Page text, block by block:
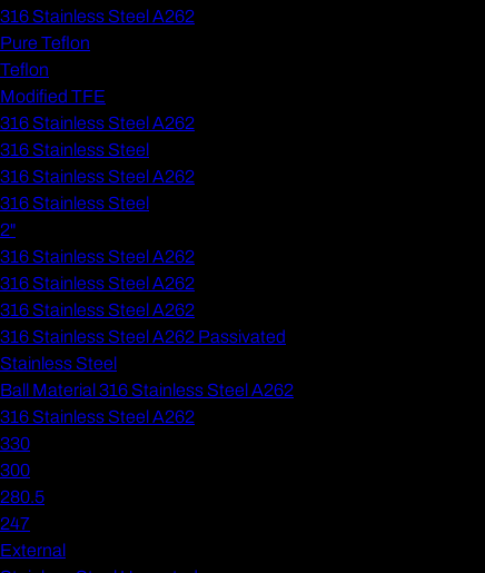
316 Stainless Steel A262
Pure Teflon
Teflon
Modified TFE
316 Stainless Steel A262
316 Stainless Steel
316 Stainless Steel A262
316 Stainless Steel
2"
316 Stainless Steel A262
316 Stainless Steel A262
316 Stainless Steel A262
316 Stainless Steel A262 Passivated
Stainless Steel
Ball Material 316 Stainless Steel A262
316 Stainless Steel A262
330
300
280.5
247
External